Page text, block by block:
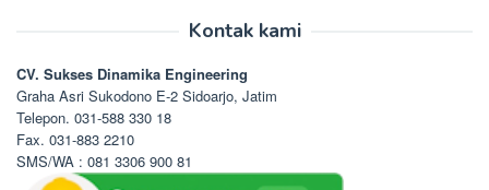
Kontak kami
CV. Sukses Dinamika Engineering
Graha Asri Sukodono E-2 Sidoarjo, Jatim
Telepon. 031-588 330 18
Fax. 031-883 2210
SMS/WA : 081 3306 900 81